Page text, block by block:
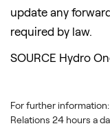
update any
required by law.
SOURCE Hydro
For further
Relations 24 hours a